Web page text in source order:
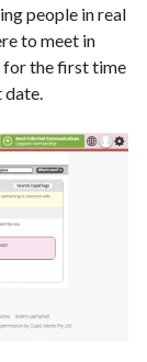
people in real
to meet in
for the first time
date.